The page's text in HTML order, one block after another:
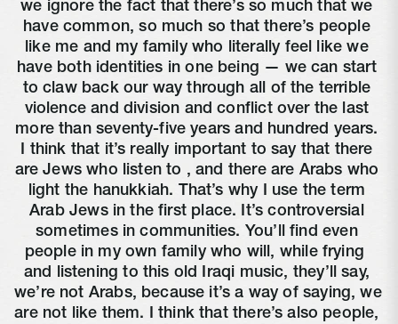
we ignore the fact that there’s so much that we
have common, so much so that there’s people
like me and my family who literally feel like we
have both identities in one being — we can start
to claw back our way through all of the terrible
violence and division and conflict over the last
more than seventy-five years and hundred years.
I think that it’s really important to say that there
are Jews who listen to , and there are Arabs who
light the hanukkiah. That’s why I use the term
Arab Jews in the first place. It’s controversial
sometimes in communities. You’ll find even
and listening to this old Iraqi music, they’ll say,
we’re not Arabs, because it’s a way of saying, we
are not like them. I think that there’s also people,